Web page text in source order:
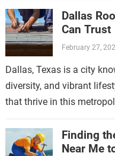
Dallas
Can Trust
February 27,
Dallas, Texas is a city
diversity, and vibrant
that thrive in this
Finding
Near Me